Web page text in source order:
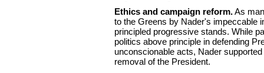
Ethics and campaign reform.As
to the Greens by Nader's impeccable
principled progressive stands. While
politics above principle in defending
unconscionable acts, Nader
removal of the President.